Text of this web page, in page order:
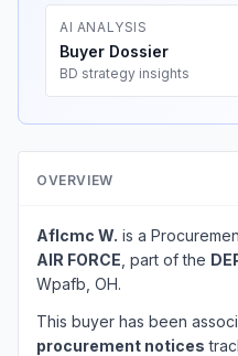
AI ANALYSIS
Buyer Dossier
BD strategy insights
OVERVIEW
Aflcmc W. is a
AIR FORCE , part of the
Wpafb, OH.
This buyer has been
procurement notices